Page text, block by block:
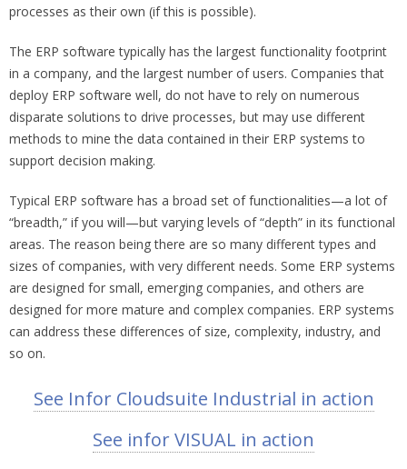
processes as their own (if this is possible).
The ERP software typically has the largest functionality footprint
in a company, and the largest number of users. Companies that
deploy ERP software well, do not have to rely on numerous
disparate solutions to drive processes, but may use different
methods to mine the data contained in their ERP systems to
support decision making.
Typical ERP software has a broad set of functionalities—a lot of
“breadth,” if you will—but varying levels of “depth” in its functional
areas. The reason being there are so many different types and
sizes of companies, with very different needs. Some ERP systems
are designed for small, emerging companies, and others are
designed for more mature and complex companies. ERP systems
can address these differences of size, complexity, industry, and
so on.
See Infor Cloudsuite Industrial in action
See infor VISUAL in action